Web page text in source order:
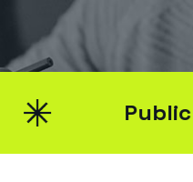
Public Relations